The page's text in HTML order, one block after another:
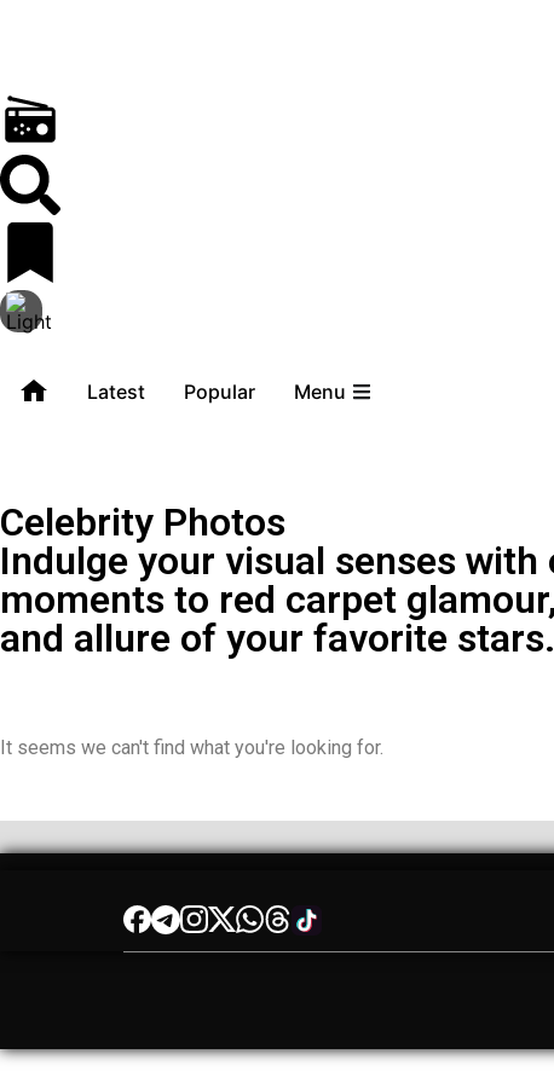
Latest Popular Menu
Celebrity Photos
Indulge your visual senses
moments to red carpet
and allure of your favorite stars.
It seems we can't find what you're looking for.